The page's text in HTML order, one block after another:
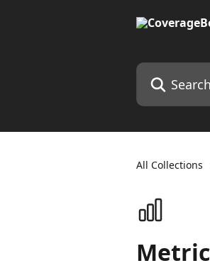
Search for
All Collections